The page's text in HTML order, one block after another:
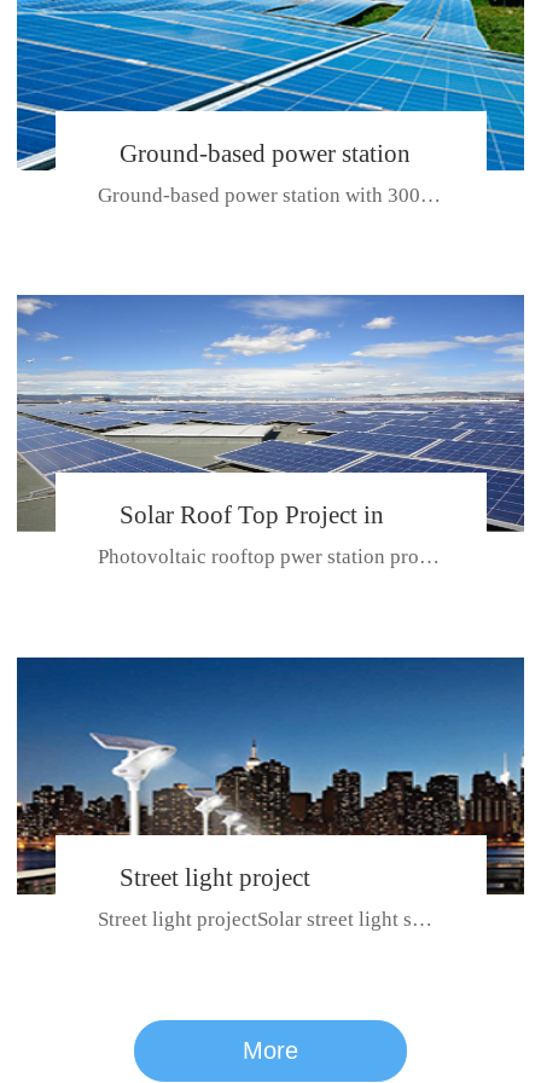
CE CERTIFICATE FOR SDP, SDH, SDL SERIES
series
Ground-based power station
with 300kw Photovoltaic
Ground-based power station with 300kw Photovoltaic generating solar pr...
Solar Roof Top Project in
BeiJing City
Photovoltaic rooftop pwer station project with total installed capacit...
Street light project
Street light projectSolar street light system can ensure wet weather m...
More